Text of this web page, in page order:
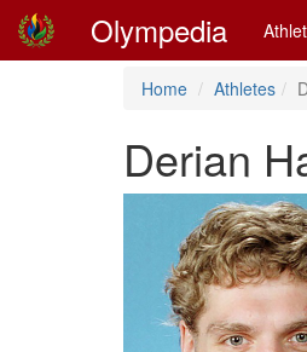
Olympedia
Home Athletes
Derian